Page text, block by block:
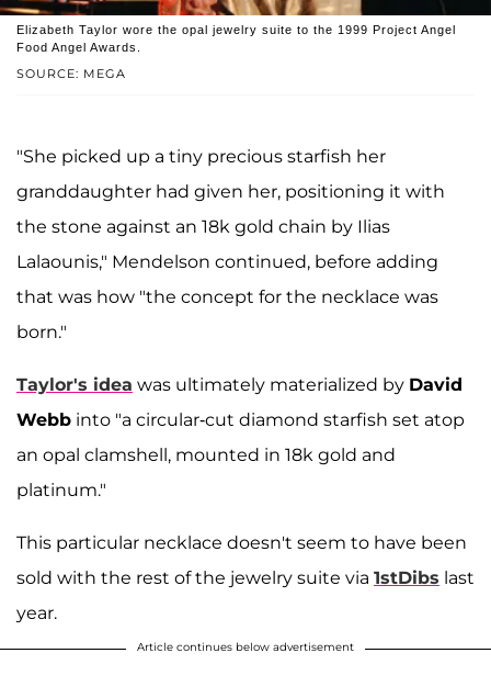
SOURCE: MEGA
Elizabeth Taylor wore the opal jewelry suite to the 1999 Project Angel
Food Angel Awards.
"She picked up a tiny precious starfish her
granddaughter had given her, positioning it with
the stone against an 18k gold chain by Ilias
Lalaounis," Mendelson continued, before adding
that was how "the concept for the necklace was
born."
Taylor's idea was ultimately materialized by David
Webb into "a circular-cut diamond starfish set atop
an opal clamshell, mounted in 18k gold and
platinum."
This particular necklace doesn't seem to have been
sold with the rest of the jewelry suite via 1stDibs last
year.
Article continues below advertisement